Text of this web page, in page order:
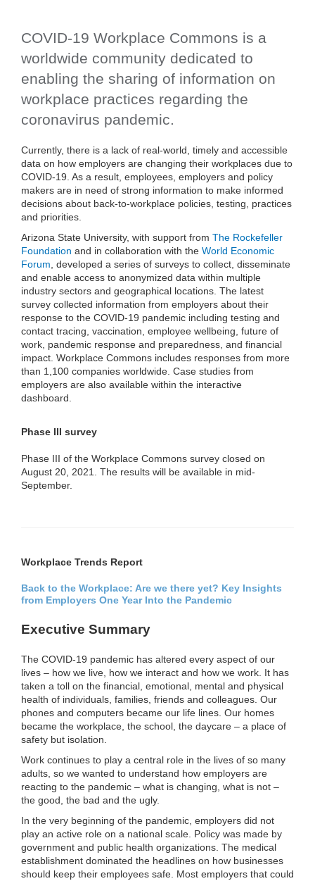
COVID-19 Workplace Commons is a
worldwide community dedicated to
enabling the sharing of information on
workplace practices regarding the
coronavirus pandemic.
Currently, there is a lack of real-world, timely and accessible
data on how employers are changing their workplaces due to
COVID-19. As a result, employees, employers and policy
makers are in need of strong information to make informed
decisions about back-to-workplace policies, testing, practices
and priorities.
Arizona State University, with support from The Rockefeller
Foundation and in collaboration with the World Economic
Forum, developed a series of surveys to collect, disseminate
and enable access to anonymized data within multiple
industry sectors and geographical locations. The latest
survey collected information from employers about their
response to the COVID-19 pandemic including testing and
contact tracing, vaccination, employee wellbeing, future of
work, pandemic response and preparedness, and financial
impact. Workplace Commons includes responses from more
than 1,100 companies worldwide. Case studies from
employers are also available within the interactive
dashboard.
Phase III survey
Phase III of the Workplace Commons survey closed on
August 20, 2021. The results will be available in mid-
September.
Workplace Trends Report
Back to the Workplace: Are we there yet? Key Insights
from Employers One Year Into the Pandemic
Executive Summary
The COVID-19 pandemic has altered every aspect of our
lives – how we live, how we interact and how we work. It has
taken a toll on the financial, emotional, mental and physical
health of individuals, families, friends and colleagues. Our
phones and computers became our life lines. Our homes
became the workplace, the school, the daycare – a place of
safety but isolation.
Work continues to play a central role in the lives of so many
adults, so we wanted to understand how employers are
reacting to the pandemic – what is changing, what is not –
the good, the bad and the ugly.
In the very beginning of the pandemic, employers did not
play an active role on a national scale. Policy was made by
government and public health organizations. The medical
establishment dominated the headlines on how businesses
should keep their employees safe. Most employers that could